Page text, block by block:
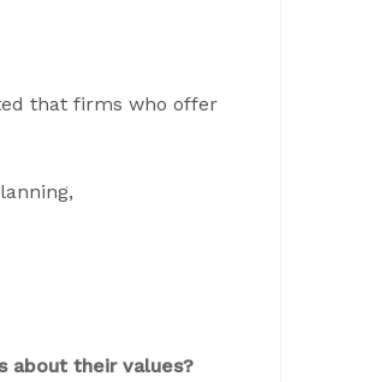
that firms who offer
about their values?